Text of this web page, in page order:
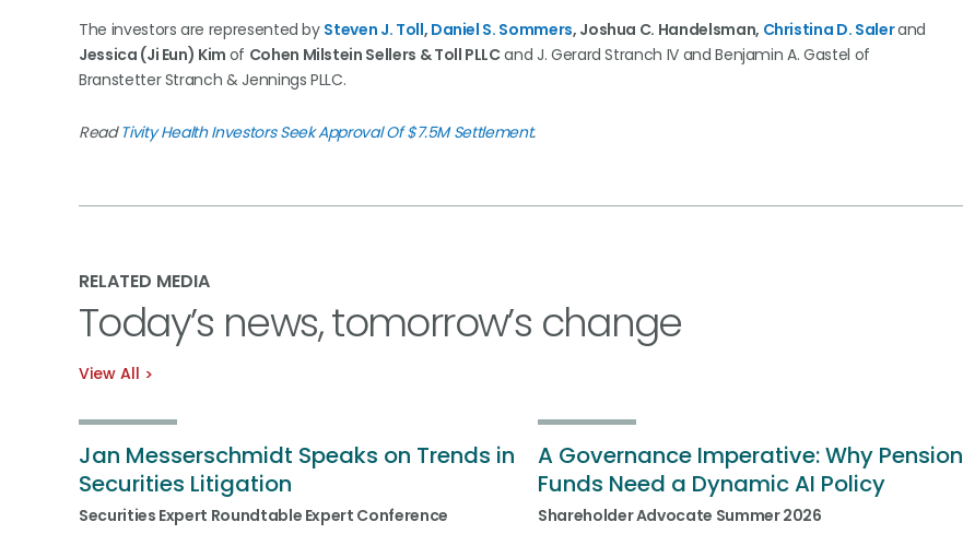
The investors are represented by Steven J. Toll, Daniel S. Sommers, Joshua C. Handelsman, Christina D. Salerand
Jessica (Ji Eun) Kim of Cohen Milstein Sellers & Toll PLLCand J. Gerard Stranch IV and Benjamin A. Gastel of
Branstetter Stranch & Jennings PLLC.
ReadTivity Health Investors Seek Approval Of $7.5M Settlement.
RELATED MEDIA
Today’s news, tomorrow’s change
View All
Jan Messerschmidt Speaks on Trends in
Securities Litigation
Securities Expert Roundtable Expert Conference
A Governance Imperative: Why Pension
Funds Need a Dynamic AI Policy
Shareholder Advocate Summer 2026